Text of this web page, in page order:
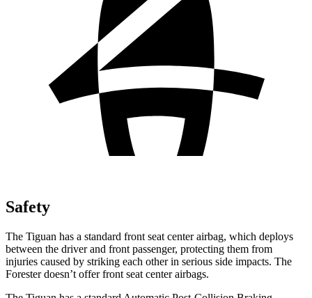
Safety
The Tiguan has a standard front seat center airbag, which deploys
between the driver and front passenger, protecting them from
injuries caused by striking each other in serious side impacts. The
Forester doesn’t offer front seat center airbags.